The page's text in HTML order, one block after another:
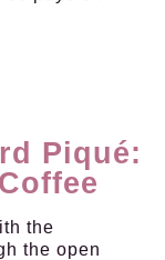
Piqué:
the
the open